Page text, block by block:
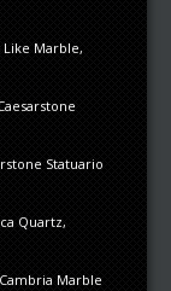
Like Marble,
Statuario
Quartz,
Cambria Marble